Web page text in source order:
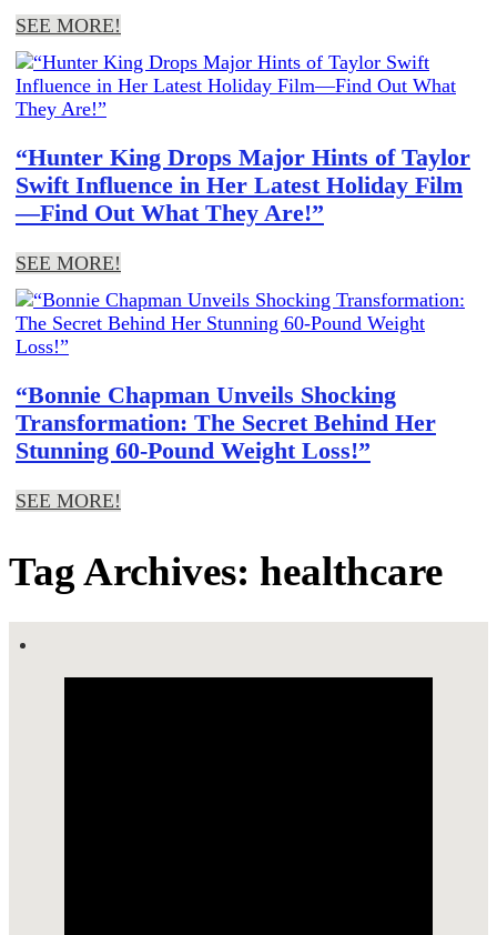
SEE MORE!
“Hunter King Drops Major Hints of Taylor
Swift Influence in Her Latest Holiday Film
—Find Out What They Are!”
SEE MORE!
“Bonnie Chapman Unveils Shocking
Transformation: The Secret Behind Her
Stunning 60-Pound Weight Loss!”
SEE MORE!
Tag Archives: healthcare